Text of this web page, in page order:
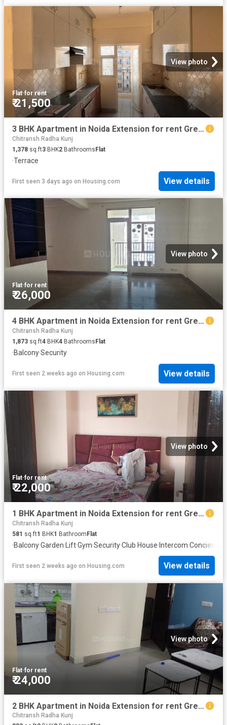
View photo
Flat·for rent
₹ 21,500
3 BHK Apartment in Noida Extension for rent Greater Noida. The reference number is 20746801
Chitransh Radha Kunj
1,378 sq.ft3 BHK2 BathroomsFlat
·Terrace
First seen 3 days ago on Housing.com View details
View photo
Flat·for rent
₹ 26,000
4 BHK Apartment in Noida Extension for rent Greater Noida. The reference number is 20739226
Chitransh Radha Kunj
1,873 sq.ft4 BHK4 Bathrooms Flat
·Balcony·Security
First seen 2 weeks ago on Housing.com View details
View photo
Flat·for rent
₹ 22,000
1 BHK Apartment in Noida Extension for rent Greater Noida. The reference number is 20736775
Chitransh Radha Kunj
581 sq.ft1 BHK1 BathroomFlat
·Balcony·Garden· Lift·Gym·Security·Club House· Intercom·Concierge
First seen 2 weeks ago on Housing.com View details
View photo
Flat·for rent
₹ 24,000
2 BHK Apartment in Noida Extension for rent Greater Noida. The reference number is 20681607
Chitransh Radha Kunj